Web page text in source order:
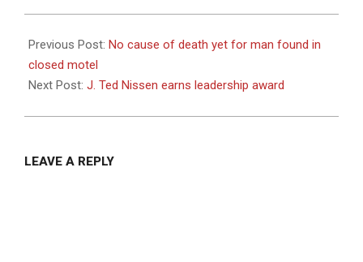
08-
24
Previous Post: No cause of death yet for man found in
closed motel
Next Post: J. Ted Nissen earns leadership award
LEAVE A REPLY